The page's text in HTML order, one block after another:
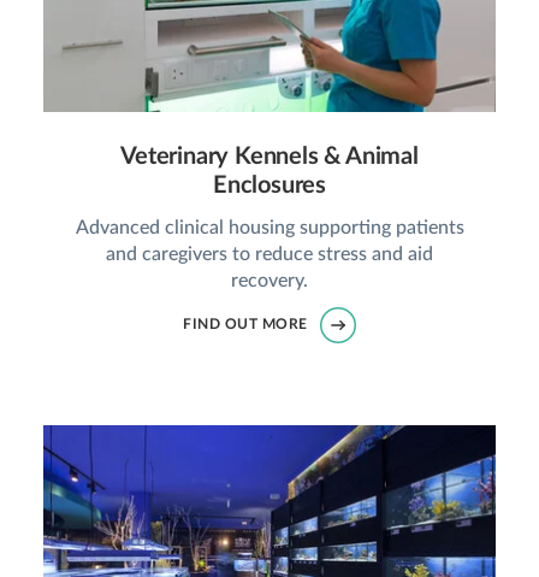
Veterinary Kennels & Animal
Enclosures
Advanced clinical housing supporting patients
and caregivers to reduce stress and aid
recovery.
FIND OUT MORE